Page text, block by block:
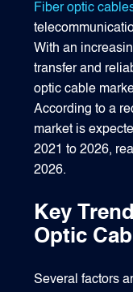
Fiber optic
With an
transfer and
optic cable
According to a
market is
2021 to 2026,
2026.
Key
Optic
Several factors